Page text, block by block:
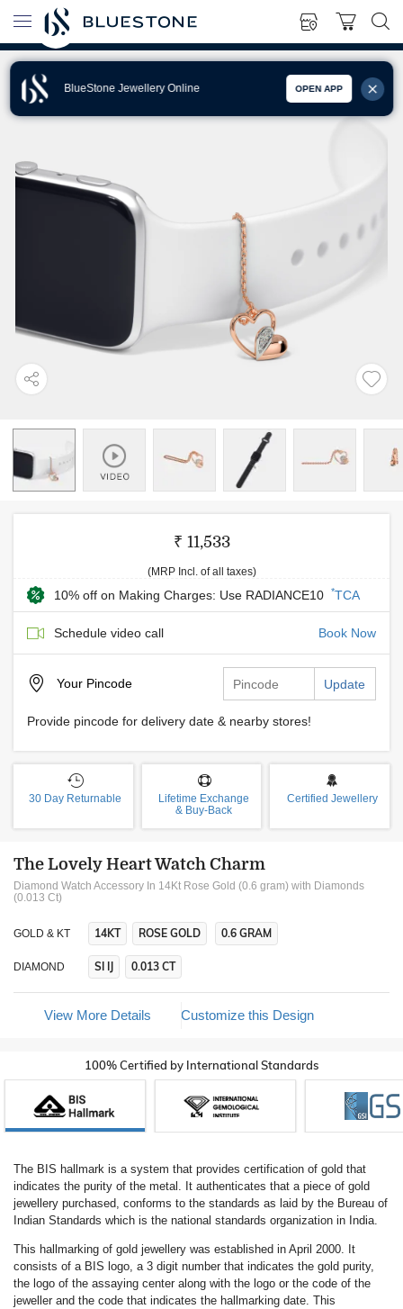
BlueStone Jewellery Online OPEN APP
₹ 11,533
(MRP Incl. of all taxes)
10% off on Making Charges: Use RADIANCE10 *TCA
Schedule video call Book Now
Your Pincode Update
Provide pincode for delivery date & nearby stores!
30 Day Returnable
Lifetime Exchange
& Buy-Back
Certified Jewellery
The Lovely Heart Watch Charm
Diamond Watch Accessory In 14Kt Rose Gold (0.6 gram) with Diamonds
(0.013 Ct)
GOLD & KT 14KT ROSE GOLD 0.6 GRAM
DIAMOND SI IJ 0.013 CT
View More Details Customize this Design
100% Certified by International Standards
The BIS hallmark is a system that provides certification of gold that
indicates the purity of the metal. It authenticates that a piece of gold
jewellery purchased, conforms to the standards as laid by the Bureau of
Indian Standards which is the national standards organization in India.
This hallmarking of gold jewellery was established in April 2000. It
consists of a BIS logo, a 3 digit number that indicates the gold purity,
the logo of the assaying center along with the logo or the code of the
jeweller and the code that indicates the hallmarking date. This